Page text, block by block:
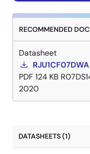
RECOMMENDED
Datasheet
PDF 124 KB
2020
DATASHEETS (1)